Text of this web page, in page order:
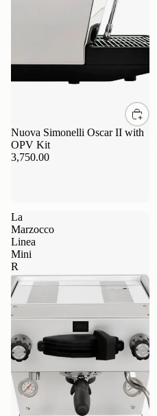
Nuova Simonelli Oscar II with
OPV Kit
3,750.00
La
Marzocco
Linea
Mini
R